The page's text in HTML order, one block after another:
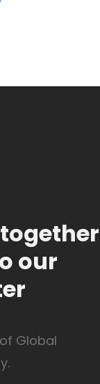
our
Global